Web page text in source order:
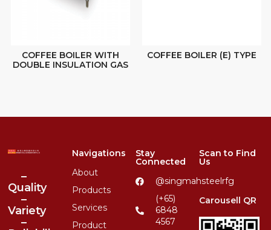
COFFEE BOILER WITH
DOUBLE INSULATION GAS
COFFEE BOILER (E) TYPE
–
Quality
–
Variety
–
Navigations
About
Products
Services
Product
Stay
Connected
@singmahsteelrfg
(+65)
6848
4567
Scan to Find
Us
Carousell QR